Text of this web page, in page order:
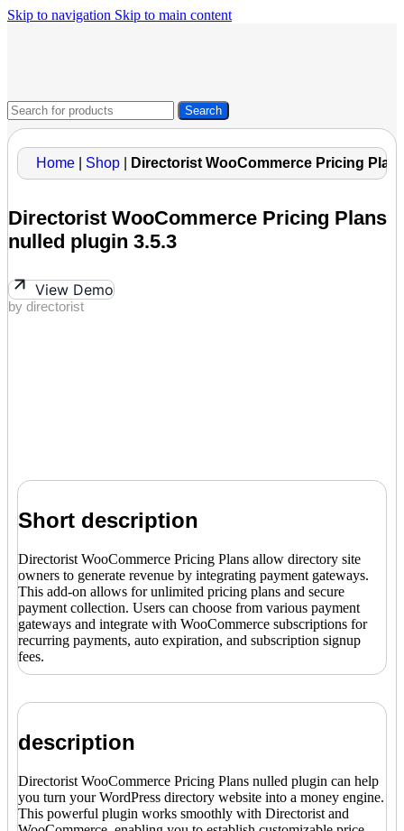
Skip to navigation Skip to main content
Search
Home Shop Directorist WooCommerce Pricing
Directorist WooCommerce Pricing Plans
nulled plugin 3.5.3
View Demo
by directorist
Short description
Directorist WooCommerce Pricing Plans allow directory site
owners to generate revenue by integrating payment gateways.
This add-on allows for unlimited pricing plans and secure
payment collection. Users can choose from various payment
gateways and integrate with WooCommerce subscriptions for
recurring payments, auto expiration, and subscription signup
fees.
description
Directorist WooCommerce Pricing Plans nulled plugin can help
you turn your WordPress directory website into a money engine.
This powerful plugin works smoothly with Directorist and